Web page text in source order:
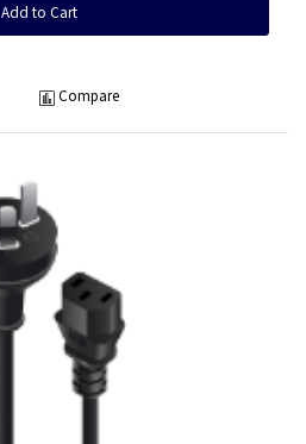
Add to Cart
Compare